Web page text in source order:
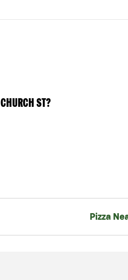
ST?
Pizza